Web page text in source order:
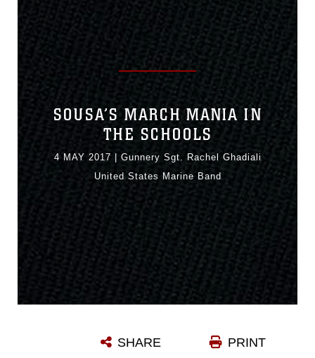
SOUSA’S MARCH MANIA IN
THE SCHOOLS
4 MAY 2017
Gunnery Sgt. Rachel Ghadiali
United States Marine Band
PRINT
SHARE